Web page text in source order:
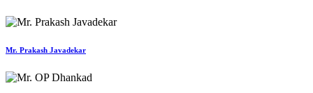
Mr. Prakash Javadekar